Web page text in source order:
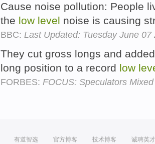
Cause noise pollution: People
the low level noise is causing
BBC: Last Updated: Tuesday June 07
They cut gross longs and
long position to a record low
FORBES: FOCUS: Speculators
有道智选 官方博客 技术博客 诚聘英才